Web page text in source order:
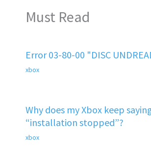
Must Read
Error 03-80-00 "DISC
xbox
Why does my Xbox keep
“installation stopped”?
xbox